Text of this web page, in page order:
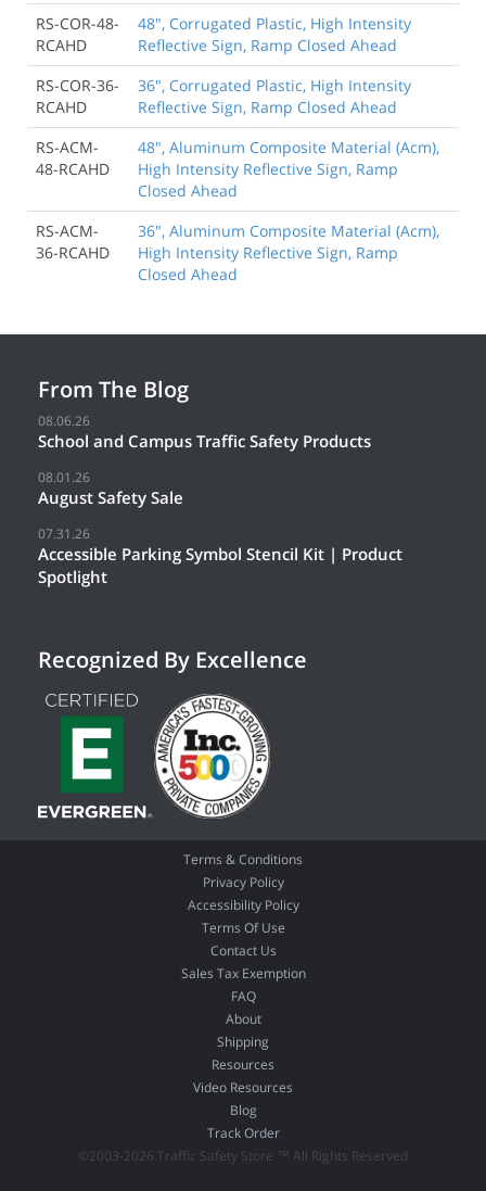
RS-COR-48-
RCAHD
48", Corrugated Plastic, High Intensity
Reflective Sign, Ramp Closed Ahead
RS-COR-36-
RCAHD
36", Corrugated Plastic, High Intensity
Reflective Sign, Ramp Closed Ahead
RS-ACM-
48-RCAHD
48", Aluminum Composite Material (Acm),
High Intensity Reflective Sign, Ramp
Closed Ahead
RS-ACM-
36-RCAHD
36", Aluminum Composite Material (Acm),
High Intensity Reflective Sign, Ramp
Closed Ahead
From The Blog
08.06.26
School and Campus Traffic Safety Products
08.01.26
August Safety Sale
07.31.26
Accessible Parking Symbol Stencil Kit | Product
Spotlight
Recognized By Excellence
Terms & Conditions
Privacy Policy
Accessibility Policy
Terms Of Use
Contact Us
Sales Tax Exemption
FAQ
About
Shipping
Resources
Video Resources
Blog
Track Order
©2003-2026 Traffic Safety Store ™ All Rights Reserved